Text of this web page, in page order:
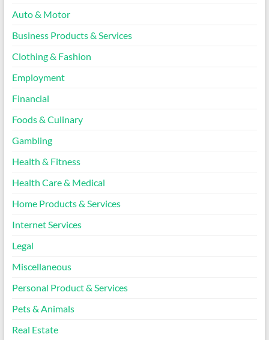
Auto & Motor
Business Products & Services
Clothing & Fashion
Employment
Financial
Foods & Culinary
Gambling
Health & Fitness
Health Care & Medical
Home Products & Services
Internet Services
Legal
Miscellaneous
Personal Product & Services
Pets & Animals
Real Estate